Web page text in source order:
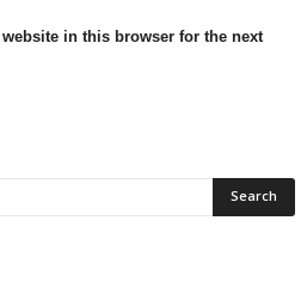
in this browser for the next